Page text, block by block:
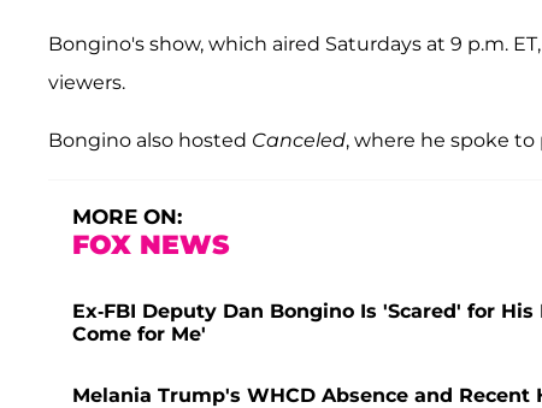
Bongino's show, which aired Saturdays at 9 p.m.
viewers.
Bongino also hosted Canceled, where he spoke
MORE ON:
FOX NEWS
Ex-FBI Deputy Dan Bongino Is 'Scared' for
Come for Me'
Melania Trump's WHCD Absence and